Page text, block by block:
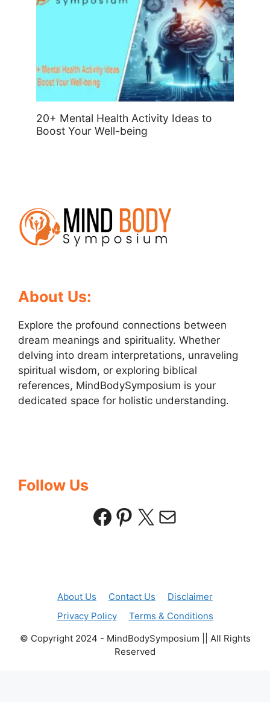
20+ Mental Health Activity Ideas to
Boost Your Well-being
About Us:
Explore the profound connections between
dream meanings and spirituality. Whether
delving into dream interpretations, unraveling
spiritual wisdom, or exploring biblical
references, MindBodySymposium is your
dedicated space for holistic understanding.
Follow Us
Facebook
Pinterest
X Mail
About Us Contact Us
Disclaimer
Privacy Policy
Terms & Conditions
© Copyright 2024 - MindBodySymposium || All Rights
Reserved